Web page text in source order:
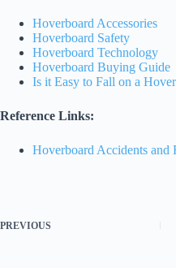
Hoverboard Accessories
Hoverboard Safety
Hoverboard Technology
Hoverboard Buying Guide
Is it Easy to Fall on a
Reference Links:
Hoverboard Accidents
PREVIOUS